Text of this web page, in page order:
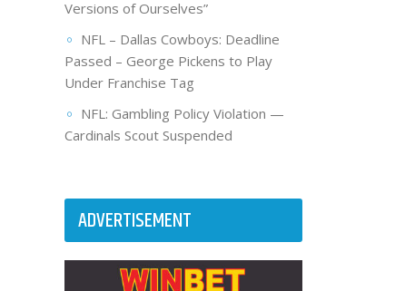
Versions of Ourselves”
NFL – Dallas Cowboys: Deadline
Passed – George Pickens to Play
Under Franchise Tag
NFL: Gambling Policy Violation —
Cardinals Scout Suspended
ADVERTISEMENT